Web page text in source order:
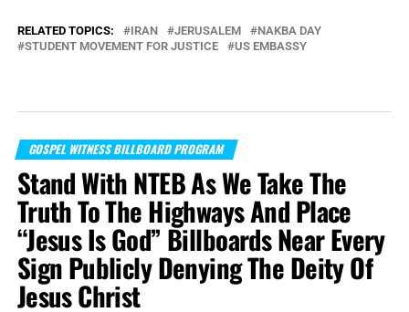
RELATED TOPICS: IRAN JERUSALEM
NAKBA DAY
STUDENT MOVEMENT FOR JUSTICE
US EMBASSY
GOSPEL WITNESS BILLBOARD PROGRAM
Stand With NTEB As We Take The
Truth To The Highways And Place
“Jesus Is God” Billboards Near Every
Sign Publicly Denying The Deity Of
Jesus Christ